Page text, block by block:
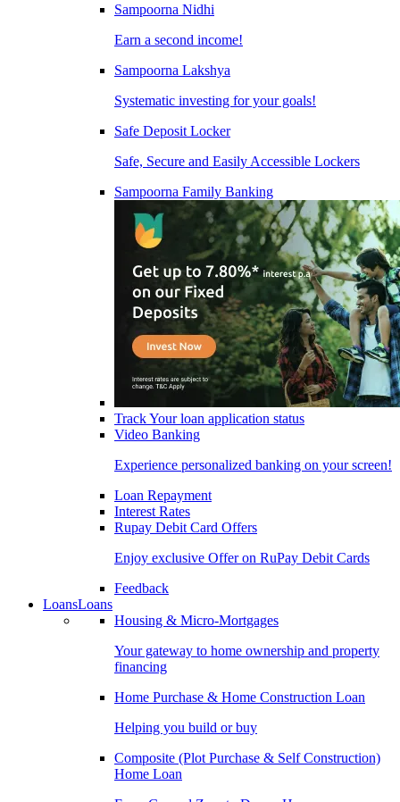
Sampoorna Nidhi
Earn a second income!
Sampoorna Lakshya
Systematic investing for your goals!
Safe Deposit Locker
Safe, Secure and Easily Accessible Lockers
Sampoorna Family Banking
Track Your loan application status
Video Banking
Experience personalized banking on your screen!
Loan Repayment
Interest Rates
Rupay Debit Card Offers
Enjoy exclusive Offer on RuPay Debit Cards
Feedback
LoansLoans
Housing & Micro-Mortgages
Your gateway to home ownership and property
financing
Home Purchase & Home Construction Loan
Helping you build or buy
Composite (Plot Purchase & Self Construction)
Home Loan